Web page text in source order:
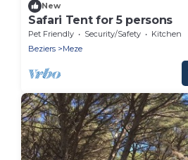
New
Safari Tent for 5 persons
Pet Friendly Security/Safety
Kitchen
Beziers
Meze